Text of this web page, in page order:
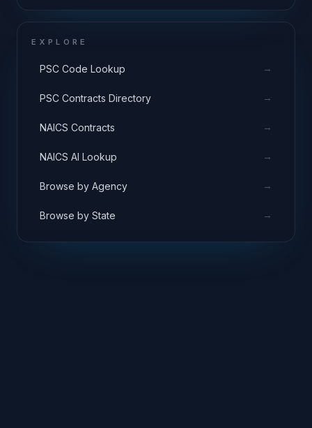
EXPLORE
PSC Code Lookup →
PSC Contracts Directory →
NAICS Contracts →
NAICS AI Lookup →
Browse by Agency →
Browse by State →